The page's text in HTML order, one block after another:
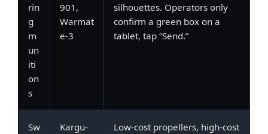
rin
g
m
un
iti
on
s
901,
Warmat
e-3
silhouettes. Operators only
confirm a green box on a
tablet, tap “Send.”
Sw
Kargu-
Low-cost propellers, high-cost